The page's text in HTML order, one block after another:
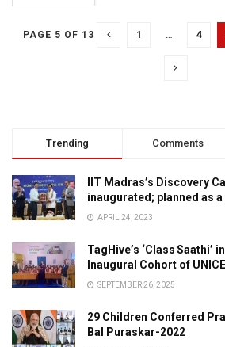
PAGE 5 OF 13 1 … 4
Trending Comments
IIT Madras’s Discovery
inaugurated; planned as
APRIL 24, 2023
TagHive’s ‘Class Saathi’
Inaugural Cohort of
SEPTEMBER 26, 2025
29 Children Conferred
Bal Puraskar-2022